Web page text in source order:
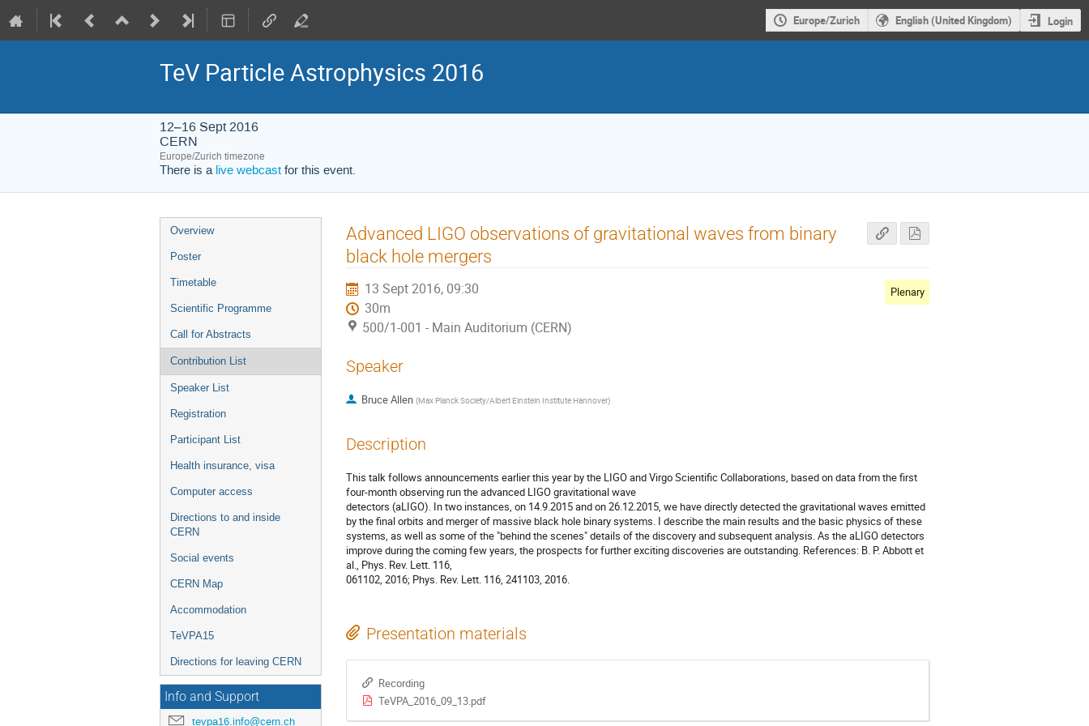
Europe/Zurich English (United Kingdom) Login
TeV Particle Astrophysics 2016
12–16 Sept 2016
CERN
Europe/Zurich timezone
There is a live webcast for this event.
Event
menu
Overview
Poster
Timetable
Scientific Programme
Call for Abstracts
Contribution List
Speaker List
Registration
Participant List
Health insurance, visa
Computer access
Directions to and inside
CERN
Social events
CERN Map
Accommodation
TeVPA15
Directions for leaving CERN
Info and Support
tevpa16.info@cern.ch
Advanced LIGO observations of gravitational waves from binary
black hole mergers
13 Sept 2016, 09:30
30m
500/1-001 - Main Auditorium (CERN)
Plenary
Speaker
Bruce Allen (Max Planck Society/Albert Einstein Institute Hannover)
Description
This talk follows announcements earlier this year by the LIGO and Virgo Scientific Collaborations, based on data from the first
four-month observing run the advanced LIGO gravitational wave
detectors (aLIGO). In two instances, on 14.9.2015 and on 26.12.2015, we have directly detected the gravitational waves emitted
by the final orbits and merger of massive black hole binary systems. I describe the main results and the basic physics of these
systems, as well as some of the "behind the scenes" details of the discovery and subsequent analysis. As the aLIGO detectors
improve during the coming few years, the prospects for further exciting discoveries are outstanding. References: B. P. Abbott et
al., Phys. Rev. Lett. 116,
061102, 2016; Phys. Rev. Lett. 116, 241103, 2016.
Presentation materials
Recording
TeVPA_2016_09_13.pdf